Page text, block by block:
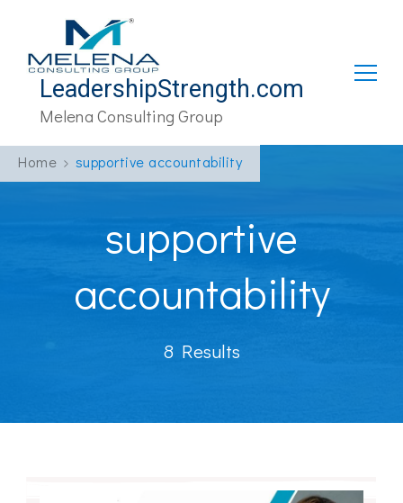
LeadershipStrength.com
Melena Consulting Group
Home supportive accountability
supportive
accountability
8 Results